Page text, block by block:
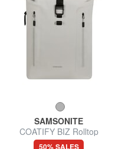
SAMSONITE
COATIFY BIZ Rolltop
backpack for 15.6" laptop
50% SALES